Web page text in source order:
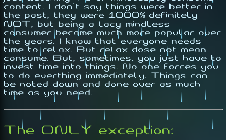
content. I don't say things were better in
the past, they were 1000% definitely
NOT, but being a lacy mindless
consumer became much more popular over
the years. I know that everyone needs
time to relax. But relax dose not mean
consume. But, sometimes, you just have to
invest time into things. No one forces you
to do everthing immediately. Things can
be noted down and done over as much
time as you need.
The ONLY exception: